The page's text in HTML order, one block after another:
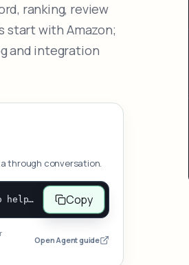
ranking, review
start with Amazon;
and integration
through conversation.
Open and follow https://www.nexscope.ai/mcp-map to help the user access Nexscope ecommerce data. When the request is open-ended, give a concise overview grouped by category: summarize what each category can do and mention only a few representative capabilities, not the full tool list or every schema. Then guide the user to choose a category, capability, or goal. Do not make an API key or detailed parameters the first response before a capability is selected. Once the user chooses a capability, use its request/response schema to select and call the correct MCP tool through the documented MCP/JSON-RPC flow. If a required input is missing, ask for it and explain what it controls; never invent a value or fill it with a documentation example. Return the selected tool's structured result directly. Copy
Open Agent guide